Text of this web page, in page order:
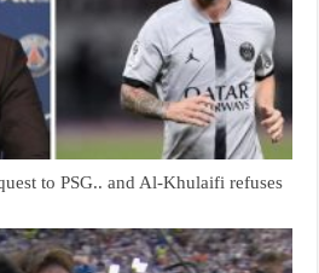
to PSG.. and Al-Khulaifi refuses